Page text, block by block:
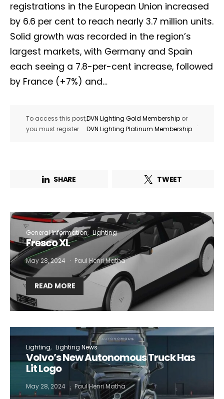
registrations in the European Union increased
by 6.6 per cent to reach nearly 3.7 million units.
Solid growth was recorded in the region’s
largest markets, with Germany and Spain
each seeing a 7.8-per-cent increase, followed
by France (+7%) and…
To access this post,
you must register
DVN Lighting Gold Membership or
DVN Lighting Platinum Membership
.
SHARE TWEET
General Information Lighting
Fresco XL
May 28, 2024 Paul Henri Matha
READ MORE
Lighting Lighting News
Volvo’s New Autonomous Truck Has
Lit Logo
May 28, 2024 Paul Henri Matha